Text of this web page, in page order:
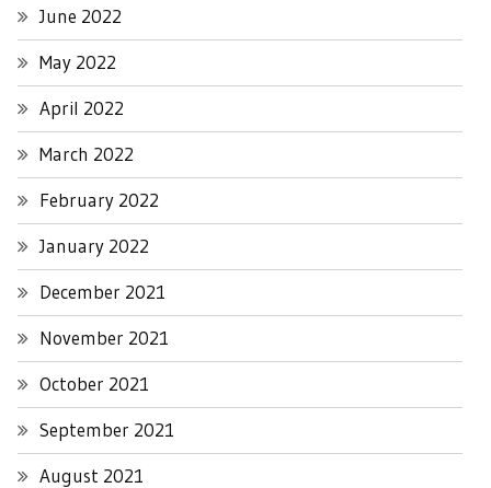
June 2022
May 2022
April 2022
March 2022
February 2022
January 2022
December 2021
November 2021
October 2021
September 2021
August 2021